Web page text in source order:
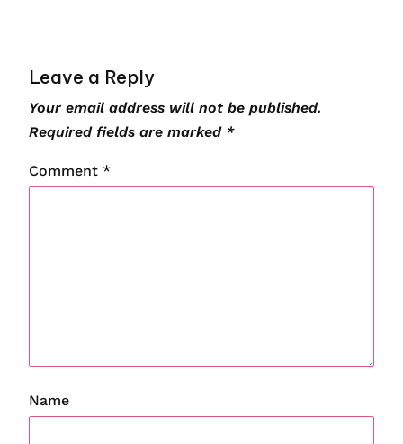
Leave a Reply
Your email address will not be published.
Required fields are marked *
Comment *
Name